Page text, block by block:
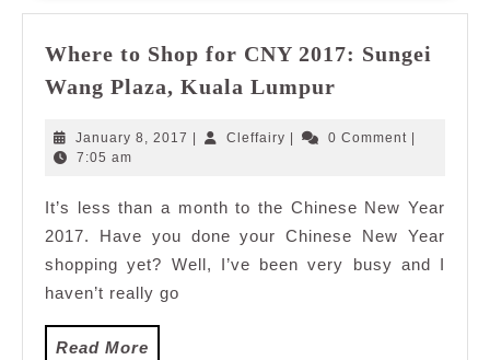
Where to Shop for CNY 2017: Sungei
Wang Plaza, Kuala Lumpur
Shop
2017:
Sungei
Wang
January 8, 2017 JanuaryCleffairy Cleffairy0 Comment
7:05 am
It’s less than a month to the Chinese New Year
2017. Have you done your Chinese New Year
shopping yet? Well, I’ve been very busy and I
haven’t really go
Read More